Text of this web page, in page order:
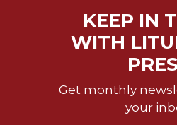
KEEP IN
WITH
Get monthly
your